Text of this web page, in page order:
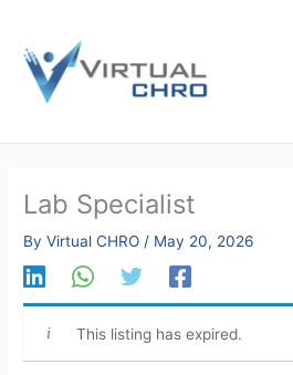
content
Lab Specialist
ByVirtual CHRO / May 20, 2026
This listing has expired.